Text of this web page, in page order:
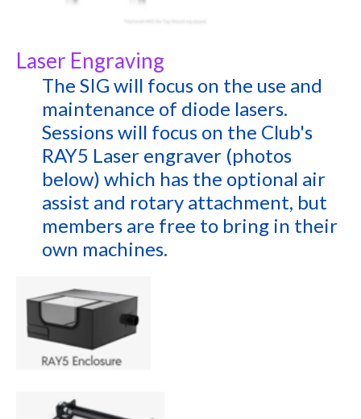
Laser Engraving
The SIG will focus on the use and
maintenance of diode lasers.
Sessions will focus on the Club's
RAY5 Laser engraver (photos
below) which has the optional air
assist and rotary attachment, but
members are free to bring in their
own machines.